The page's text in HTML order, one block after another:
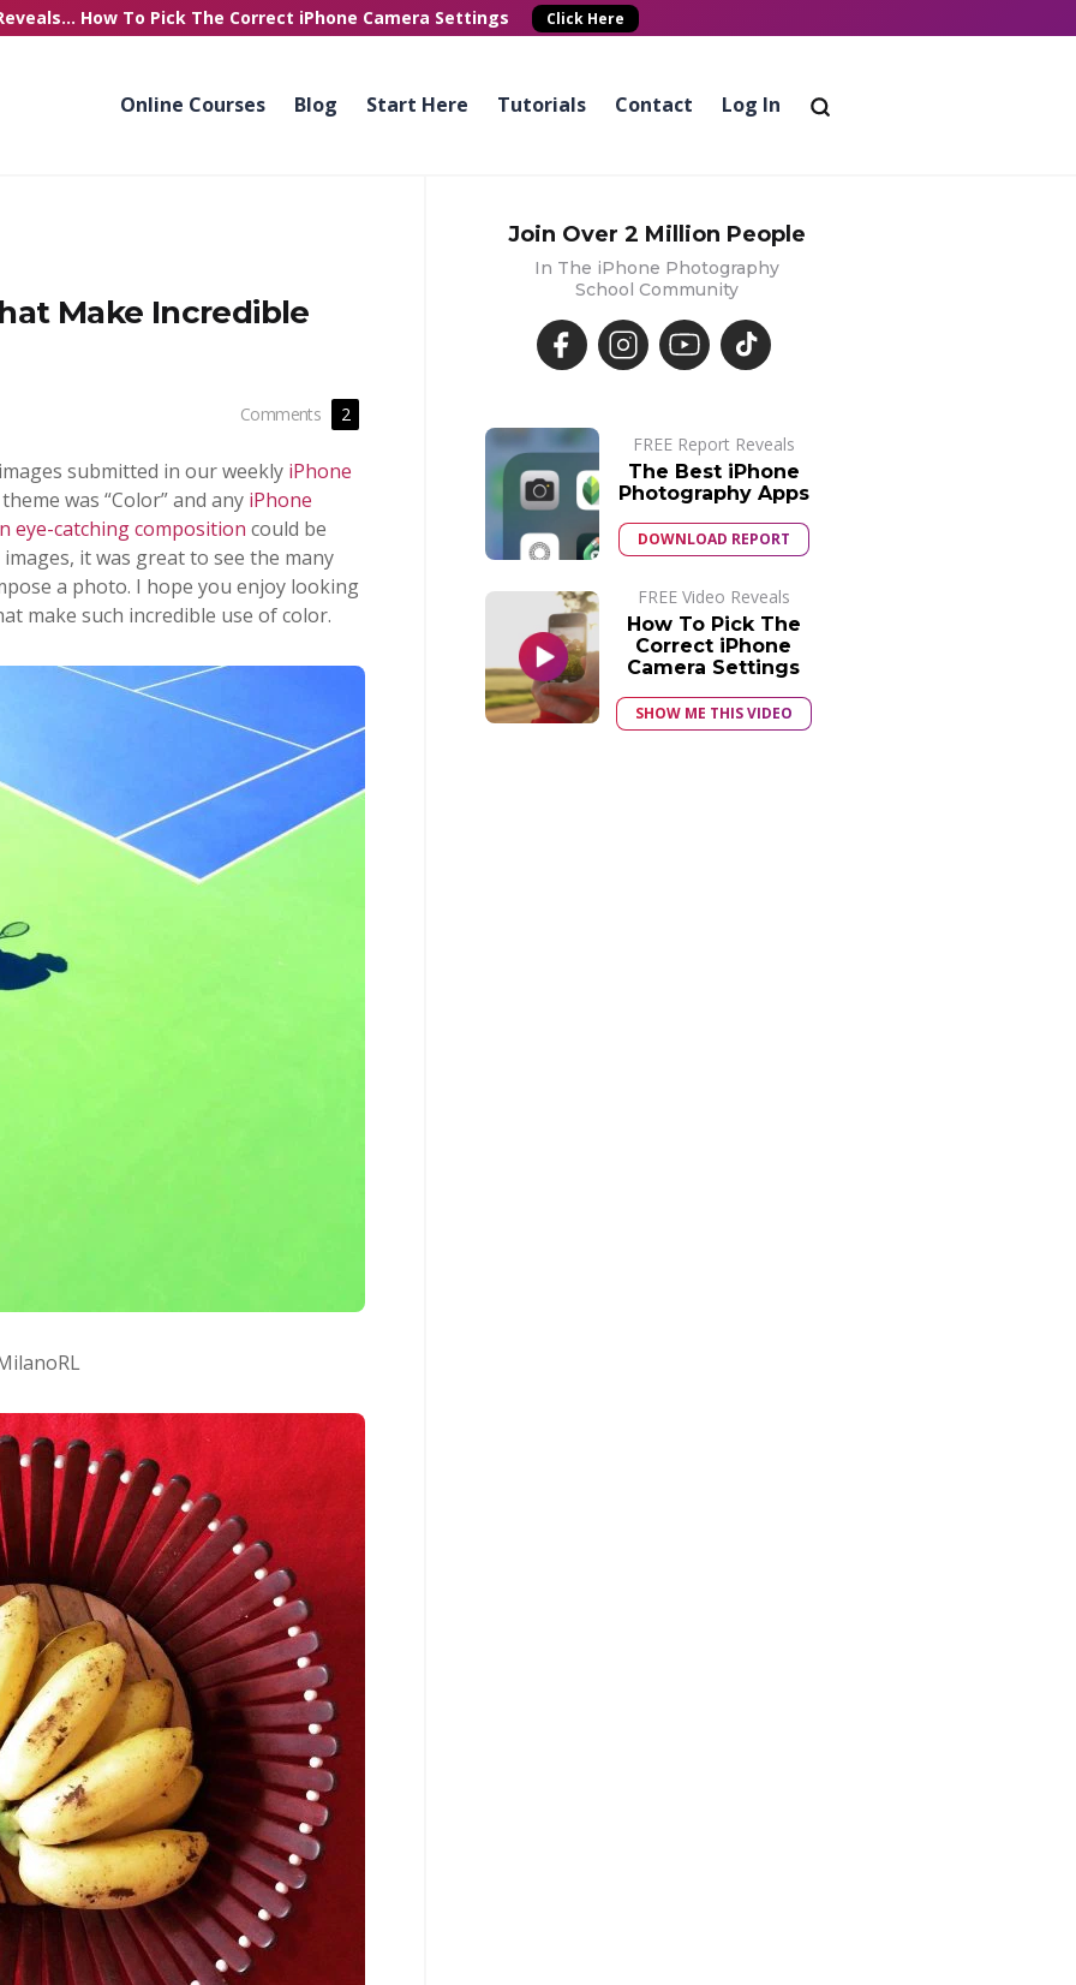
How To Pick The Correct iPhone Camera Settings Click Here
Online Courses Blog Start Here Tutorials Contact Log In
Make Incredible
Comments 2
submitted in our weekly iPhone
was “Color” and any iPhone
eye-catching composition could be
it was great to see the many
a photo. I hope you enjoy looking
make such incredible use of color.
Join Over 2 Million People
In The iPhone Photography
School Community
FREE Report Reveals
The Best iPhone
Photography Apps
DOWNLOAD REPORT
FREE Video Reveals
How To Pick The
Correct iPhone
Camera Settings
SHOW ME THIS VIDEO